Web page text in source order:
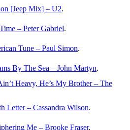
[Jeep Mix] – U2.
– Peter Gabriel.
Tune – Paul Simon.
By The Sea – John Martyn.
Heavy, He’s My Brother – The
Letter – Cassandra Wilson.
Me – Brooke Fraser.